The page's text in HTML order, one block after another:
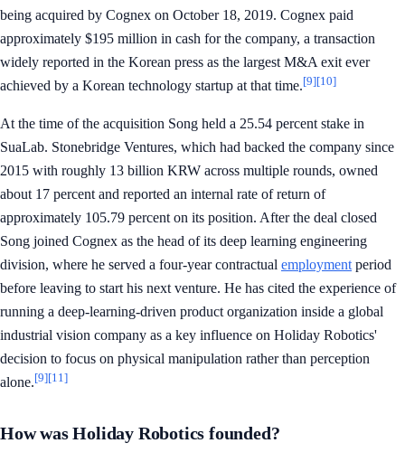
being acquired by Cognex on October 18, 2019. Cognex paid
approximately $195 million in cash for the company, a transaction
widely reported in the Korean press as the largest M&A exit ever
achieved by a Korean technology startup at that time.[9][10]
At the time of the acquisition Song held a 25.54 percent stake in
SuaLab. Stonebridge Ventures, which had backed the company since
2015 with roughly 13 billion KRW across multiple rounds, owned
about 17 percent and reported an internal rate of return of
approximately 105.79 percent on its position. After the deal closed
Song joined Cognex as the head of its deep learning engineering
division, where he served a four-year contractual employment period
before leaving to start his next venture. He has cited the experience of
running a deep-learning-driven product organization inside a global
industrial vision company as a key influence on Holiday Robotics'
decision to focus on physical manipulation rather than perception
alone.[9][11]
How was Holiday Robotics founded?